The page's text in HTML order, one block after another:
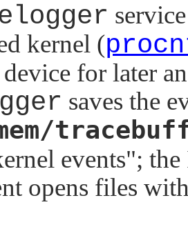
kernel (
for later
saves the
events";
opens files